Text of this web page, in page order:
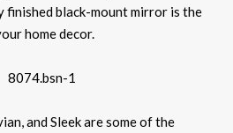
black-mount mirror is the
home decor.
and Sleek are some of the